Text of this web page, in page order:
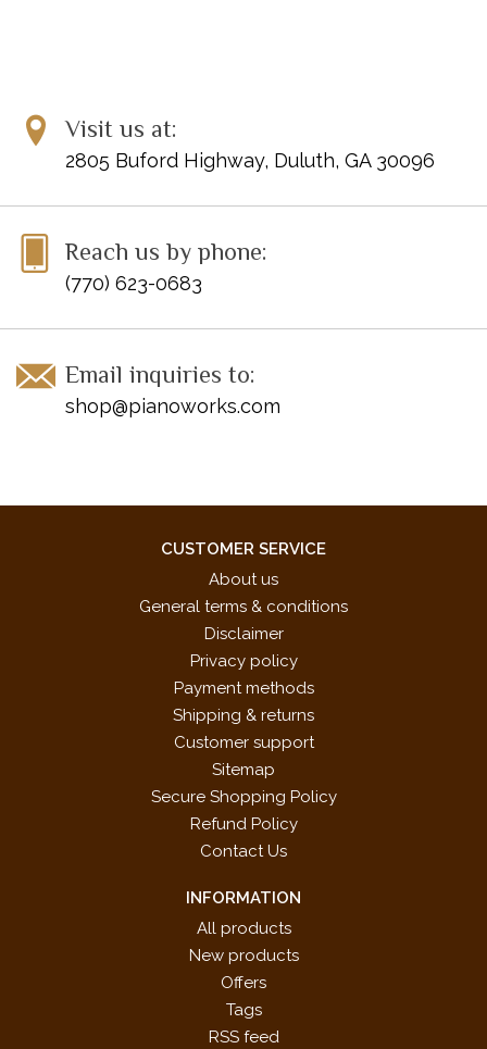
Visit us at:
2805 Buford Highway, Duluth, GA 30096
Reach us by phone:
(770) 623-0683
Email inquiries to:
shop@pianoworks.com
CUSTOMER SERVICE
About us
General terms & conditions
Disclaimer
Privacy policy
Payment methods
Shipping & returns
Customer support
Sitemap
Secure Shopping Policy
Refund Policy
Contact Us
INFORMATION
All products
New products
Offers
Tags
RSS feed